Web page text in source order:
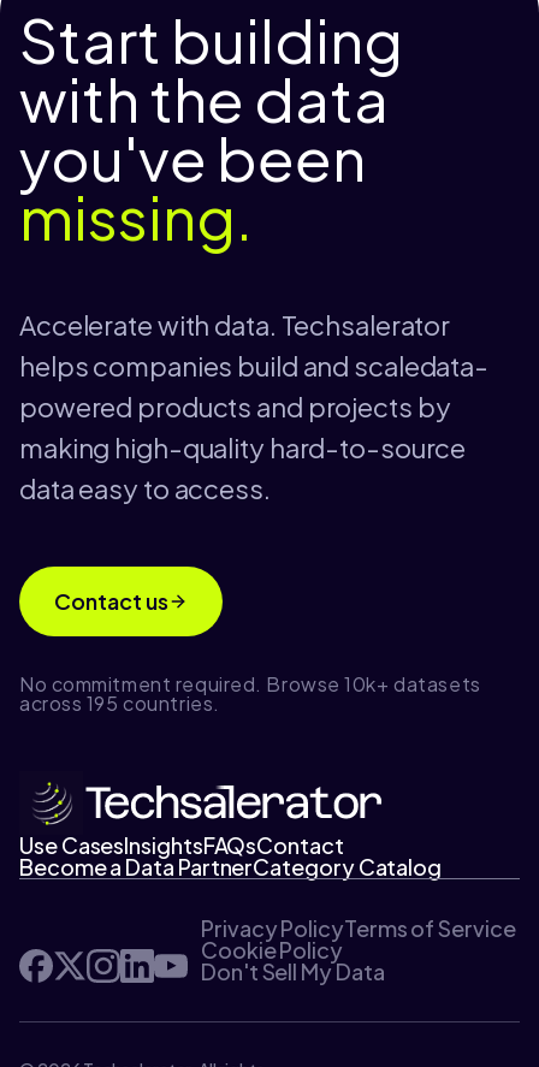
Start building
with the data
you've been
missing.
Accelerate with data. Techsalerator
helps companies build and scaledata-
powered products and projects by
making high-quality hard-to-source
data easy to access.
Contact us
No commitment required. Browse 10k+ datasets
across 195 countries.
Use CasesInsightsFAQsContact
Become a Data PartnerCategory Catalog
Privacy PolicyTerms of Service
Cookie Policy
Don't Sell My Data